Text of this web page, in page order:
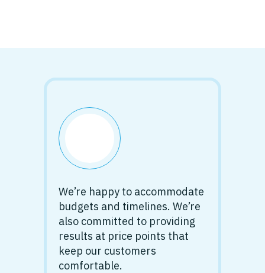
We’re happy to accommodate
budgets and timelines. We’re
also committed to providing
results at price points that
keep our customers
comfortable.